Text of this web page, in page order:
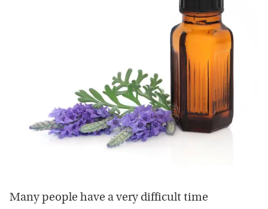
Many people have a very difficult time